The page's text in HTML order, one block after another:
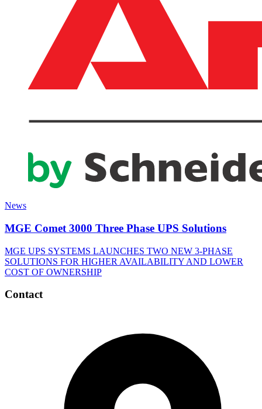
News
MGE Comet 3000 Three Phase UPS Solutions
MGE UPS SYSTEMS LAUNCHES TWO NEW 3-PHASE
SOLUTIONS FOR HIGHER AVAILABILITY AND LOWER
COST OF OWNERSHIP
Contact